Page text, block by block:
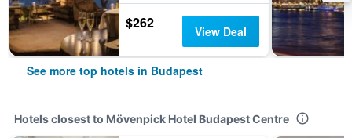
$262 View Deal
See more top hotels in Budapest
Hotels closest to Mövenpick Hotel Budapest Centre